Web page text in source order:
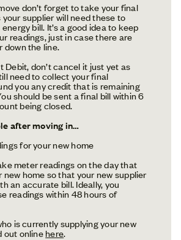
don’t forget to take your final
supplier will need these to
bill. It’s a good idea to keep
readings, just in case there are
down the line.
Debit, don’t cancel it just yet as
need to collect your final
you any credit that is remaining
should be sent a final bill within 6
being closed.
after moving in…
for your new home
meter readings on the day that
new home so that your new supplier
an accurate bill. Ideally, you
readings within 48 hours of
is currently supplying your new
out onlinehere.